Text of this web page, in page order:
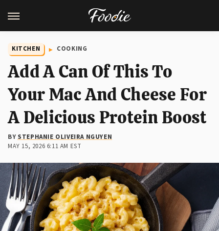
KITCHEN COOKING
Add A Can Of This To
Your Mac And Cheese For
A Delicious Protein Boost
BYSTEPHANIE OLIVEIRA NGUYEN
MAY 15, 2026 6:11 AM EST